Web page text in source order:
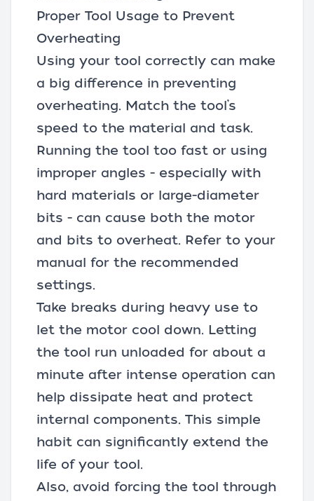
Proper Tool Usage to Prevent
Overheating
Using your tool correctly can make
a big difference in preventing
overheating. Match the tool’s
speed to the material and task.
Running the tool too fast or using
improper angles - especially with
hard materials or large-diameter
bits - can cause both the motor
and bits to overheat. Refer to your
manual for the recommended
settings.
Take breaks during heavy use to
let the motor cool down. Letting
the tool run unloaded for about a
minute after intense operation can
help dissipate heat and protect
internal components. This simple
habit can significantly extend the
life of your tool.
Also, avoid forcing the tool through